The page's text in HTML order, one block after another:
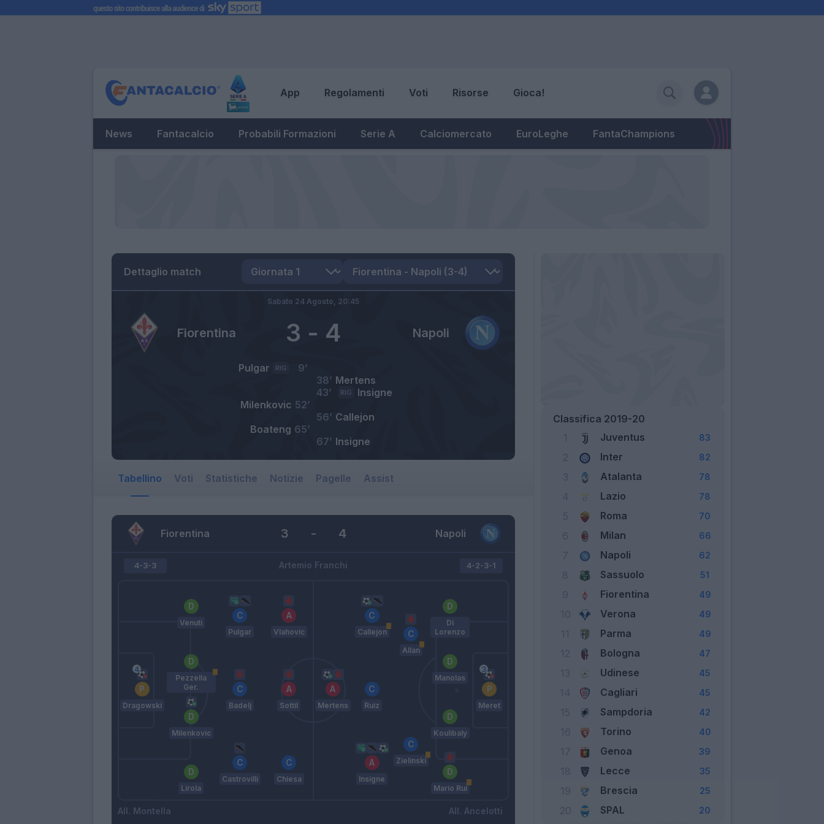
App Regolamenti Voti Risorse Gioca!
News Fantacalcio Probabili Formazioni Serie A Calciomercato EuroLeghe FantaChampions
Dettaglio match
Fiorentina Napoli
3 - 4
Sabato 24 Agosto, 20:45
Pulgar RIG
9’
Mertens
38’
Insigne
RIG
43’
Milenkovic 52’
Callejon
56’
Boateng 65’
Insigne
67’
Tabellino Voti Statistiche Notizie Pagelle Assist
Fiorentina Napoli
3 - 4
Artemio Franchi
4-3-3
Dragowski
Lirola
Milenkovic
Pezzella
Ger.
Venuti
Castrovilli
Badelj
Pulgar
Chiesa
Sottil
Vlahovic
Montella
4-2-3-1
Mertens
Insigne
Ruiz
Callejon
Zielinski
Allan
Mario Rui
Koulibaly
Manolas
Di
Lorenzo
Meret
Ancelotti
Classifica 2019-20
Juventus 83
Inter 82
Atalanta 78
Lazio 78
Roma 70
Milan 66
Napoli 62
Sassuolo 51
Fiorentina 49
Verona 49
Parma 49
Bologna 47
Udinese 45
Cagliari 45
Sampdoria 42
Torino 40
Genoa 39
Lecce 35
19 Brescia 25
20 SPAL 20